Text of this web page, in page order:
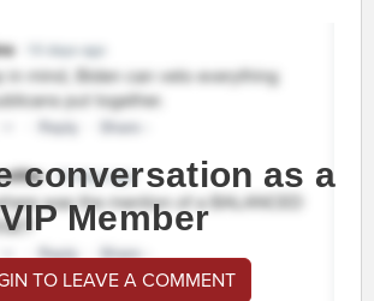
conversation as a
VIP Member
TO LEAVE A COMMENT